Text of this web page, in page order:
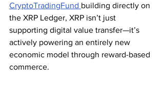
CryptoTradingFund building directly on
the XRP Ledger, XRP isn’t just
supporting digital value transfer—it’s
actively powering an entirely new
economic model through reward-based
commerce.